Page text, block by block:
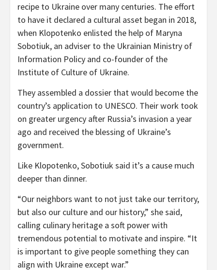
recipe to Ukraine over many centuries. The effort
to have it declared a cultural asset began in 2018,
when Klopotenko enlisted the help of Maryna
Sobotiuk, an adviser to the Ukrainian Ministry of
Information Policy and co-founder of the
Institute of Culture of Ukraine.
They assembled a dossier that would become the
country’s application to UNESCO. Their work took
on greater urgency after Russia’s invasion a year
ago and received the blessing of Ukraine’s
government.
Like Klopotenko, Sobotiuk said it’s a cause much
deeper than dinner.
“Our neighbors want to not just take our territory,
but also our culture and our history,” she said,
calling culinary heritage a soft power with
tremendous potential to motivate and inspire. “It
is important to give people something they can
align with Ukraine except war.”